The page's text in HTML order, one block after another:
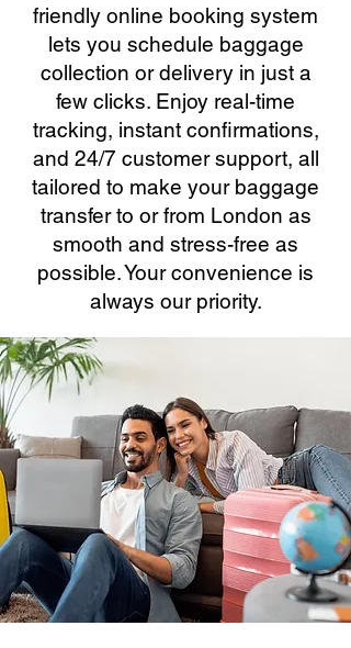
friendly online booking system
lets you schedule baggage
collection or delivery in just a
few clicks. Enjoy real-time
tracking, instant confirmations,
and 24/7 customer support, all
tailored to make your baggage
transfer to or from London as
smooth and stress-free as
possible. Your convenience is
always our priority.